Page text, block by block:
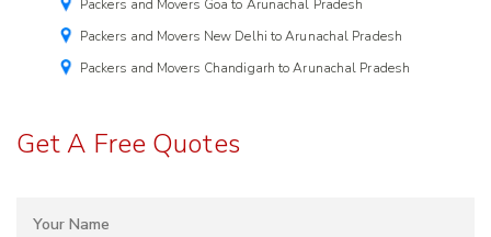
Packers and Movers Goa to Arunachal Pradesh
Packers and Movers New Delhi to Arunachal Pradesh
Packers and Movers Chandigarh to Arunachal Pradesh
Get A Free Quotes